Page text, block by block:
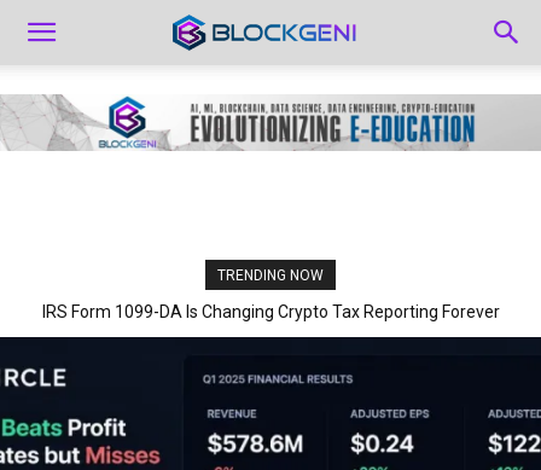
TRENDING NOW
IRS Form 1099-DA Is Changing Crypto Tax Reporting Forever